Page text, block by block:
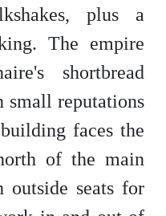
plus a
The empire
shortbread
small reputations
faces the
of the main
outside seats for